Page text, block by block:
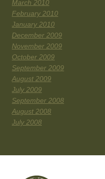
March 2010
February 2010
January 2010
December 2009
November 2009
October 2009
September 2009
August 2009
July 2009
September 2008
August 2008
July 2008